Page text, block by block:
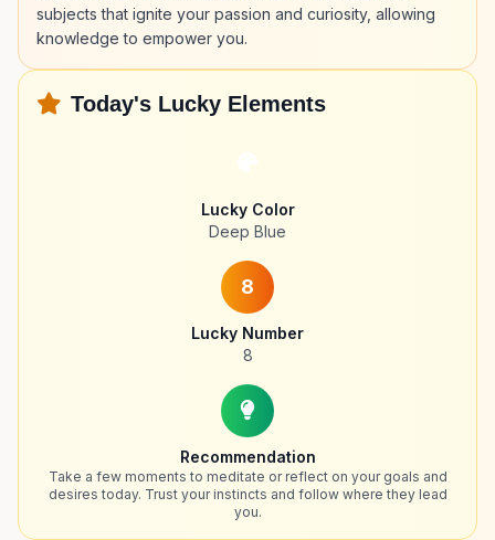
subjects that ignite your passion and curiosity, allowing
knowledge to empower you.
Today's Lucky Elements
Lucky Color
Deep Blue
8
Lucky Number
8
Recommendation
Take a few moments to meditate or reflect on your goals and
desires today. Trust your instincts and follow where they lead
you.